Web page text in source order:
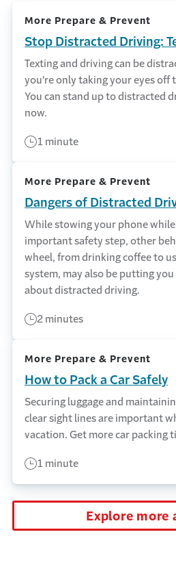
More Prepare & Prevent
Stop Distracted Driving:
Texting and driving can be
you're only taking your eyes off
You can stand up to distracted
now.
1 minute
More Prepare & Prevent
Dangers of Distracted
While stowing your phone while
important safety step, other
wheel, from drinking coffee to
system, may also be putting
about distracted driving.
2 minutes
More Prepare & Prevent
How to Pack a Car Safely
Securing luggage and
clear sight lines are important
vacation. Get more car packing
1 minute
Explore more